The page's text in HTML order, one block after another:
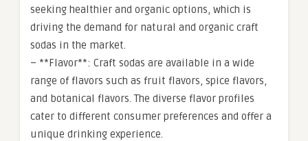
seeking healthier and organic options, which is
driving the demand for natural and organic craft
sodas in the market.
– **Flavor**: Craft sodas are available in a wide
range of flavors such as fruit flavors, spice flavors,
and botanical flavors. The diverse flavor profiles
cater to different consumer preferences and offer a
unique drinking experience.